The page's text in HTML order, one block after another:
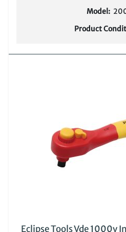
Model:
Product
Eclipse Tools Vde 1000v